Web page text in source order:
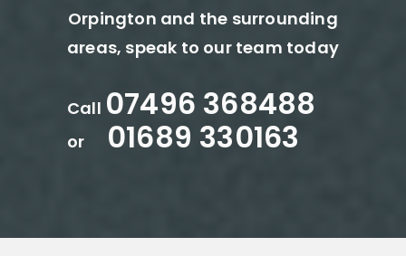
Orpington and the surrounding
areas, speak to our team today
Call 07496 368488
or 01689 330163